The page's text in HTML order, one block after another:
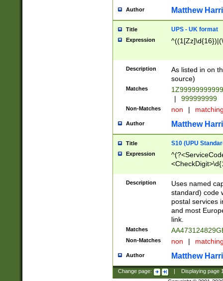
Author Matthew
Title UPS - UK format
Expression
Description
As listed in on
source)
Matches
|
999999999
Non-Matches non |
Author Matthew
Title S10 (UPU
Expression
Description
Uses named
standard) code
postal services
and most
link.
Matches
Non-Matches non |
Author Matthew
Change page: Displaying page